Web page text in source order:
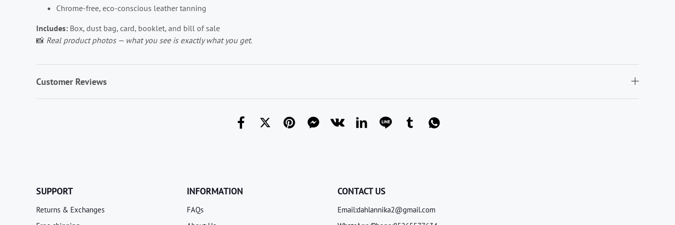
Chrome-free, eco-conscious leather tanning
Includes: Box, dust bag, card, booklet, and bill of sale
📸 Real product photos — what you see is exactly what you get.
Customer Reviews
SUPPORT
Returns & Exchanges
INFORMATION
FAQs
CONTACT US
Email:dahlannika2@gmail.com